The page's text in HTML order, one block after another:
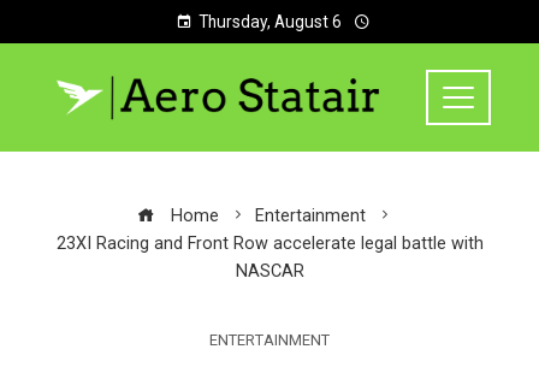
Thursday, August 6
Home
Entertainment
23XI Racing and Front Row accelerate legal battle with
NASCAR
ENTERTAINMENT